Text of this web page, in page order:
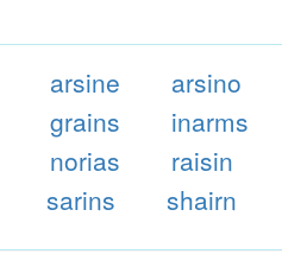
arsine arsino
grains inarms
norias raisin
sarins shairn